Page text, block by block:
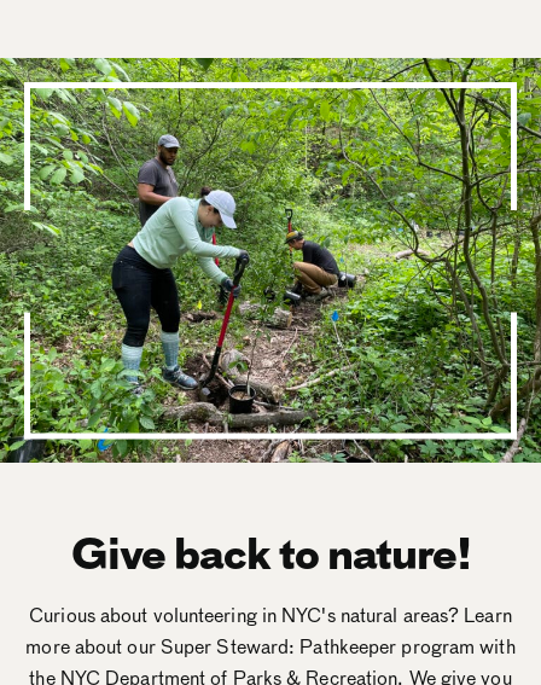
Give back to nature!
Curious about volunteering in NYC's natural areas? Learn
more about our Super Steward: Pathkeeper program with
the NYC Department of Parks & Recreation. We give you